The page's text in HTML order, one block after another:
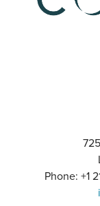
Phone: +1